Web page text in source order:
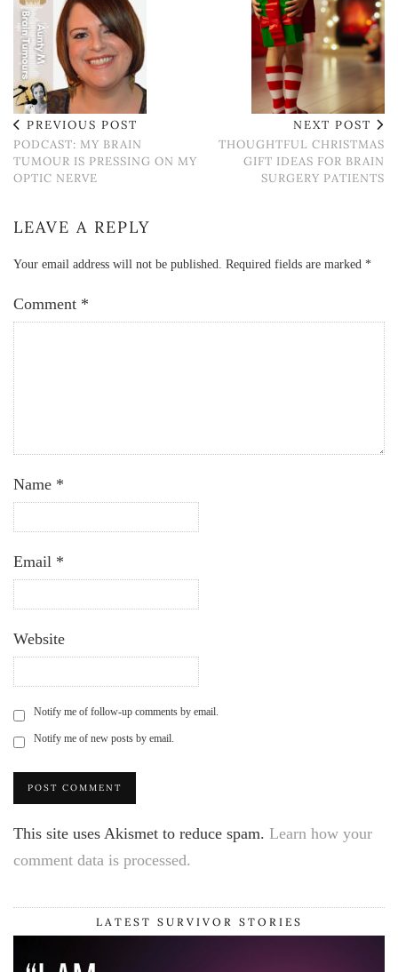
PREVIOUS POST
PODCAST: MY BRAIN
TUMOUR IS PRESSING ON MY
OPTIC NERVE
NEXT POST
THOUGHTFUL CHRISTMAS
GIFT IDEAS FOR BRAIN
SURGERY PATIENTS
LEAVE A REPLY
Your email address will not be published. Required fields are marked *
Comment *
Name *
Email *
Website
Notify me of follow-up comments by email.
Notify me of new posts by email.
This site uses Akismet to reduce spam. Learn how your
comment data is processed.
LATEST SURVIVOR STORIES